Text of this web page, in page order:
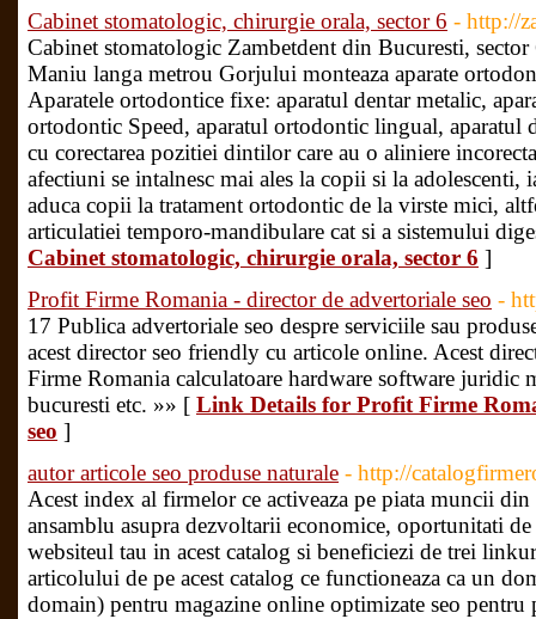
Cabinet stomatologic, chirurgie orala, sector 6 - http://
Cabinet stomatologic Zambetdent din Bucuresti,
Maniu langa metrou Gorjului monteaza aparate
Aparatele ortodontice fixe: aparatul dentar metalic,
ortodontic Speed, aparatul ortodontic lingual, aparatul
cu corectarea pozitiei dintilor care au o aliniere
afectiuni se intalnesc mai ales la copii si la adolescenti,
aduca copii la tratament ortodontic de la virste mici,
articulatiei temporo-mandibulare cat si a sistemului
Cabinet stomatologic, chirurgie orala, sector 6 ]
Profit Firme Romania - director de advertoriale seo -
17 Publica advertoriale seo despre serviciile sau
acest director seo friendly cu articole online. Acest
Firme Romania calculatoare hardware software juridic
bucuresti etc. »» [ Link Details for Profit Firme
seo ]
autor articole seo produse naturale - http://
Acest index al firmelor ce activeaza pe piata muncii
ansamblu asupra dezvoltarii economice, oportunitati
websiteul tau in acest catalog si beneficiezi de trei
articolului de pe acest catalog ce functioneaza ca un
domain) pentru magazine online optimizate seo